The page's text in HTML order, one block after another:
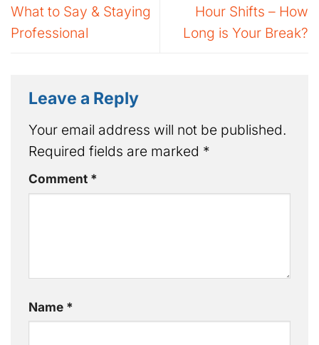
What to Say & Staying
Professional
Hour Shifts – How
Long is Your Break?
Leave a Reply
Your email address will not be published.
Required fields are marked *
Comment *
Name *